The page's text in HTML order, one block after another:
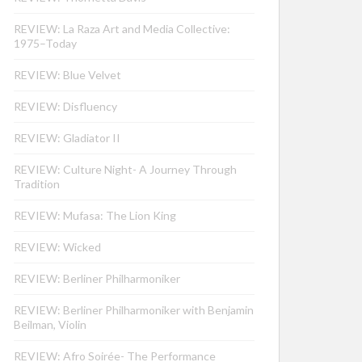
REVIEW: La Raza Art and Media Collective:
1975–Today
REVIEW: Blue Velvet
REVIEW: Disfluency
REVIEW: Gladiator II
REVIEW: Culture Night- A Journey Through
Tradition
REVIEW: Mufasa: The Lion King
REVIEW: Wicked
REVIEW: Berliner Philharmoniker
REVIEW: Berliner Philharmoniker with Benjamin
Beilman, Violin
REVIEW: Afro Soirée- The Performance